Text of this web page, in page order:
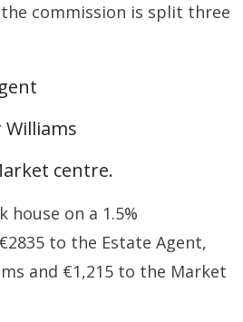
the commission is split three
Williams
centre.
house on a 1.5%
to the Estate Agent,
and €1,215 to the Market